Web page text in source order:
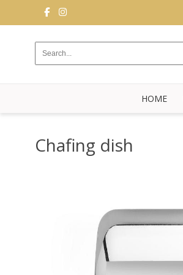
FURNISHINGS
KITCHEN
HOME
Chafing dish